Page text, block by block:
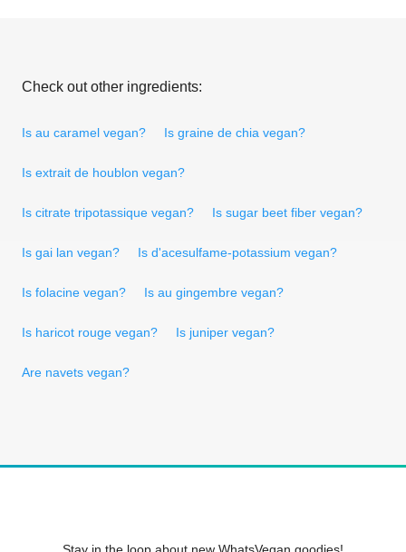
Check out other ingredients:
Is au caramel vegan? Is graine de chia vegan?
Is extrait de houblon vegan?
Is citrate tripotassique vegan? Is sugar beet fiber vegan?
Is gai lan vegan? Is d'acesulfame-potassium vegan?
Is folacine vegan? Is au gingembre vegan?
Is haricot rouge vegan? Is juniper vegan?
Are navets vegan?